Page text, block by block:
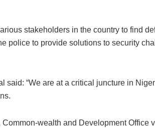
stakeholders in the country to find
police to provide solutions to security
said: “We are at a critical juncture in
Common-wealth and Development